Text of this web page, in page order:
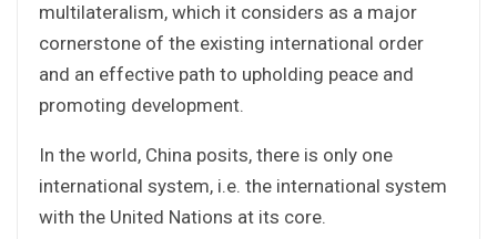
multilateralism, which it considers as a major
cornerstone of the existing international order
and an effective path to upholding peace and
promoting development.
In the world, China posits, there is only one
international system, i.e. the international system
with the United Nations at its core.